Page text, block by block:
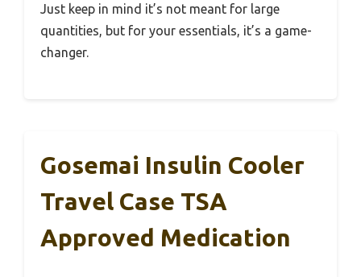
Just keep in mind it’s not meant for large
quantities, but for your essentials, it’s a game-
changer.
Gosemai Insulin Cooler
Travel Case TSA
Approved Medication